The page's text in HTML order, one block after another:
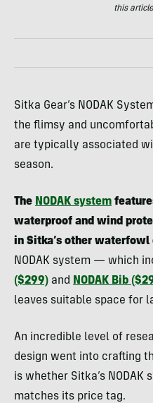
this
Sitka Gear’s NODAK
the flimsy and
are typically associated
season.
The NODAK system
waterproof and wind
in Sitka’s other
NODAK system — which
($299) and NODAK Bib
leaves suitable space for
An incredible level of
design went into crafting
is whether Sitka’s NODAK
matches its price tag.